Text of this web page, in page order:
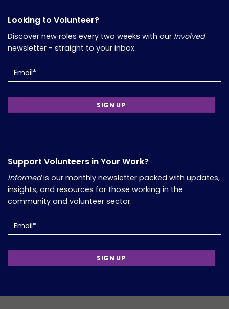
Looking to Volunteer?
Discover new roles every two weeks with our Involved
newsletter - straight to your inbox.
(Required)
Support Volunteers in Your Work?
Informedis our monthly newsletter packed with updates,
insights, and resources for those working in the
community and volunteer sector.
(Required)